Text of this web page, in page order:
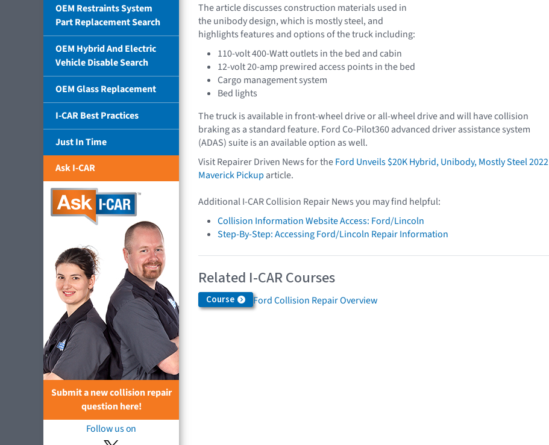
OEM Restraints System
Part Replacement Search
OEM Hybrid And Electric
Vehicle Disable Search
OEM Glass Replacement
I-CAR Best Practices
Just In Time
Ask I-CAR
Submit a new collision repair
question here!
Follow us on
The article discusses construction materials used in
the unibody design, which is mostly steel, and
highlights features and options of the truck including:
110-volt 400-Watt outlets in the bed and cabin
12-volt 20-amp prewired access points in the bed
Cargo management system
Bed lights
The truck is available in front-wheel drive or all-wheel drive and will have collision
braking as a standard feature. Ford Co-Pilot360 advanced driver assistance system
(ADAS) suite is an available option as well.
Visit Repairer Driven News for theFord Unveils $20K Hybrid, Unibody, Mostly Steel 2022
Maverick Pickup article.
Additional I-CAR Collision Repair News you may find helpful:
Collision Information Website Access: Ford/Lincoln
Step-By-Step: Accessing Ford/Lincoln Repair Information
Related I-CAR Courses
Course Ford Collision Repair Overview